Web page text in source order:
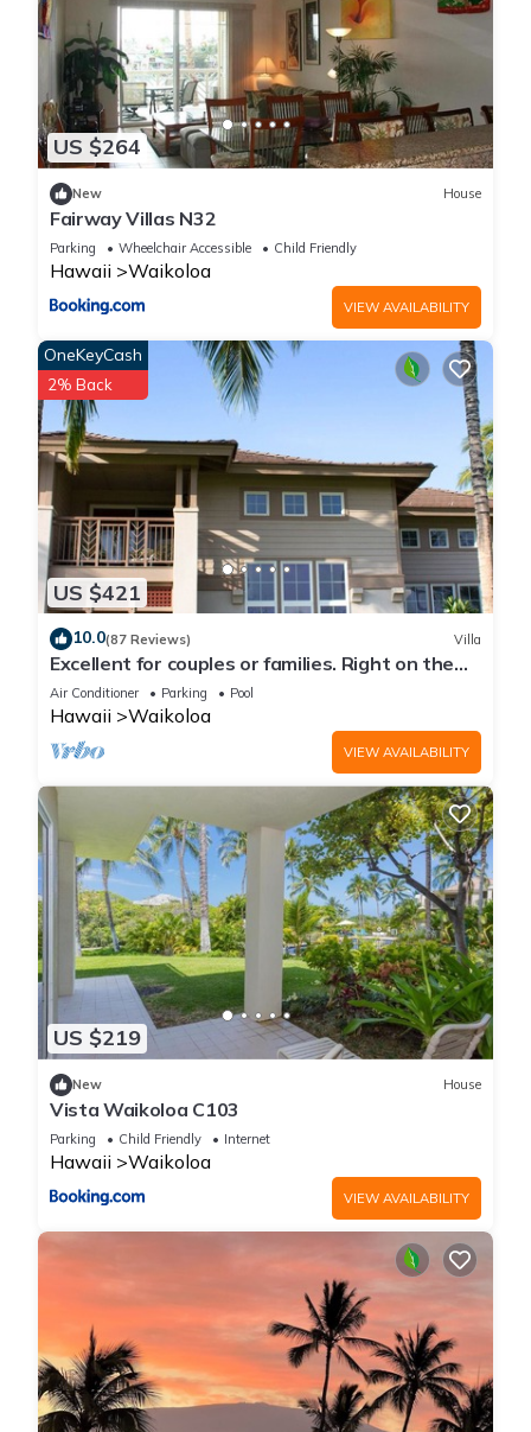
US $264
New House
Fairway Villas N32
Parking Wheelchair Accessible Child Friendly
Hawaii Waikoloa
VIEW AVAILABILITY
US $421
OneKeyCash
2% Back
10.0(87 Reviews) Villa
Excellent for couples or families. Right on the
Golf Course.
Air Conditioner Parking Pool
Hawaii Waikoloa
VIEW AVAILABILITY
US $219
New House
Vista Waikoloa C103
Parking Child Friendly Internet
Hawaii Waikoloa
VIEW AVAILABILITY